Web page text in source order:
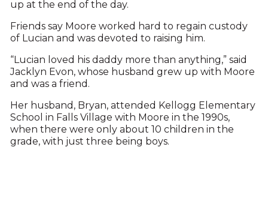
up at the end of the day.
Friends say Moore worked hard to regain custody
of Lucian and was devoted to raising him.
“Lucian loved his daddy more than anything,” said
Jacklyn Evon, whose husband grew up with Moore
and was a friend.
Her husband, Bryan, attended Kellogg Elementary
School in Falls Village with Moore in the 1990s,
when there were only about 10 children in the
grade, with just three being boys.